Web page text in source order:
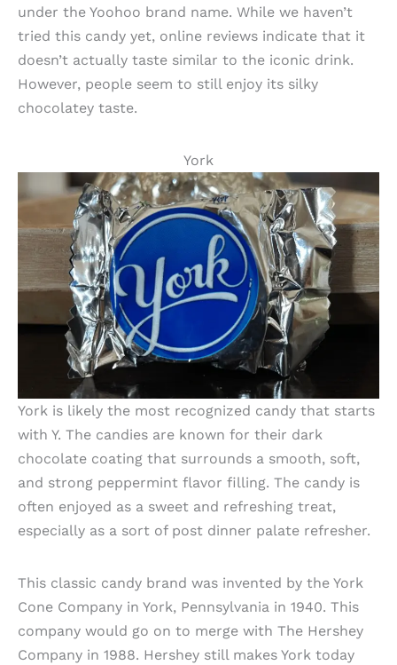
under the Yoohoo brand name. While we haven’t
tried this candy yet, online reviews indicate that it
doesn’t actually taste similar to the iconic drink.
However, people seem to still enjoy its silky
chocolatey taste.
York
York is likely the most recognized candy that starts
with Y. The candies are known for their dark
chocolate coating that surrounds a smooth, soft,
and strong peppermint flavor filling. The candy is
often enjoyed as a sweet and refreshing treat,
especially as a sort of post dinner palate refresher.
This classic candy brand was invented by the York
Cone Company in York, Pennsylvania in 1940. This
company would go on to merge with The Hershey
Company in 1988. Hershey still makes York today